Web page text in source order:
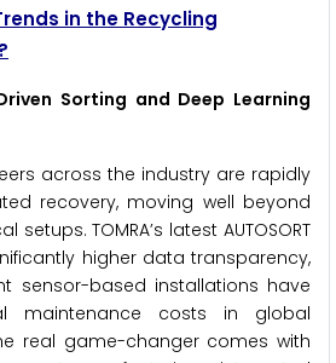
in the Recycling
Sorting and Deep Learning
across the industry are rapidly
recovery, moving well beyond
TOMRA’s latest AUTOSORT
higher data transparency,
sensor-based installations have
maintenance costs in global
real game-changer comes with